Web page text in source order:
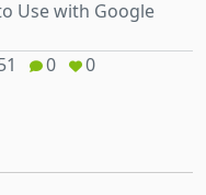
Use with Google
0 0